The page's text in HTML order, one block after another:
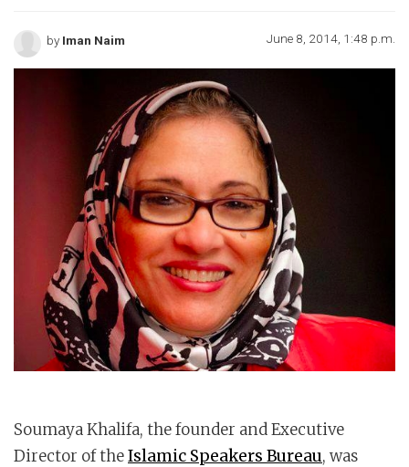
by Iman Naim June 8, 2014, 1:48 p.m.
Soumaya Khalifa, the founder and Executive
Director of theIslamic Speakers Bureau, was